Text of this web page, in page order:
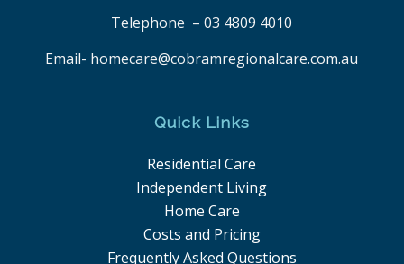
Telephone – 03 4809 4010
Email- homecare@cobramregionalcare.com.au
Quick Links
Residential Care
Independent Living
Home Care
Costs and Pricing
Frequently Asked Questions